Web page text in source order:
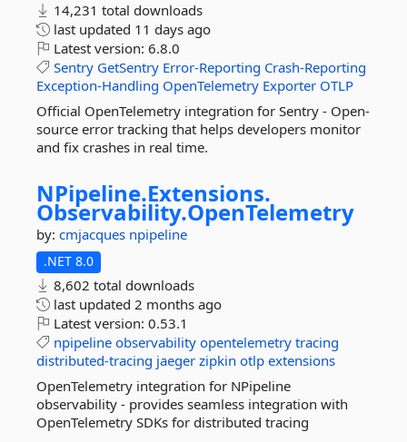
14,231 total downloads
last updated 11 days ago
Latest version: 6.8.0
Sentry GetSentry Error-Reporting Crash-Reporting
Exception-Handling OpenTelemetry Exporter OTLP
Official OpenTelemetry integration for Sentry - Open-
source error tracking that helps developers monitor
and fix crashes in real time.
NPipeline.Extensions.
Observability.OpenTelemetry
by: cmjacques npipeline
.NET 8.0
8,602 total downloads
last updated 2 months ago
Latest version: 0.53.1
npipeline observability opentelemetry tracing
distributed-tracing jaeger zipkin otlp extensions
OpenTelemetry integration for NPipeline
observability - provides seamless integration with
OpenTelemetry SDKs for distributed tracing